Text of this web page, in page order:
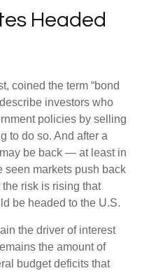
Headed
coined the term “bond
investors who
policies by selling
to do so. And after a
be back — at least in
seen markets push back
risk is rising that
be headed to the U.S.
the driver of interest
the amount of
budget deficits that